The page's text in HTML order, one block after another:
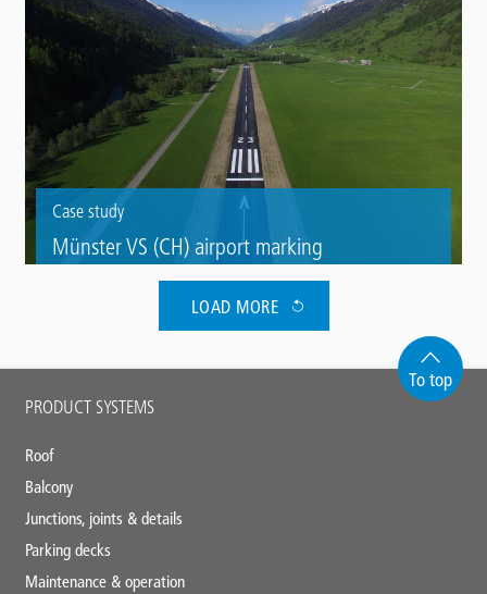
Case study
Münster VS (CH) airport marking
LOAD MORE
To top
Main
PRODUCT SYSTEMS
Roof
Balcony
Junctions, joints & details
Parking decks
Maintenance & operation